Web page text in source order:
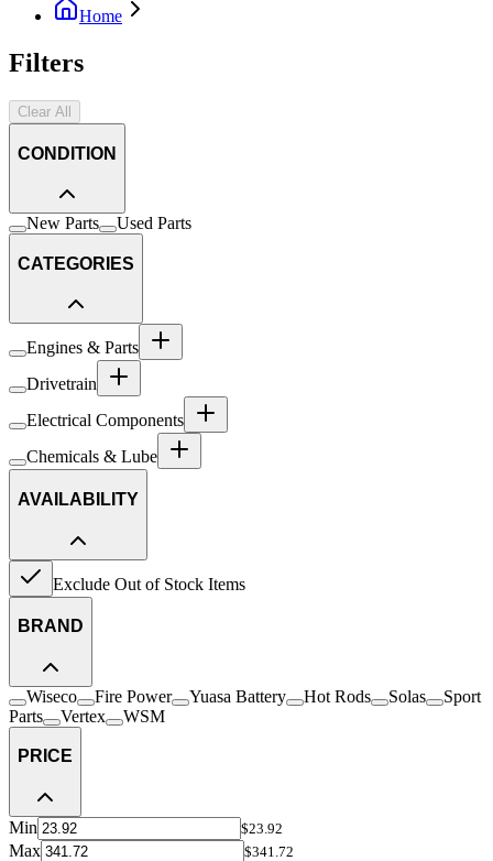
Home
Filters
Clear All
CONDITION
New Parts Used Parts
CATEGORIES
Engines & Parts
Drivetrain
Electrical Components
Chemicals & Lube
AVAILABILITY
Exclude Out of Stock Items
BRAND
Wiseco Fire Power Yuasa Battery Hot Rods Solas
Sport
Parts
Vertex WSM
PRICE
Min $23.92
Max
$341.72